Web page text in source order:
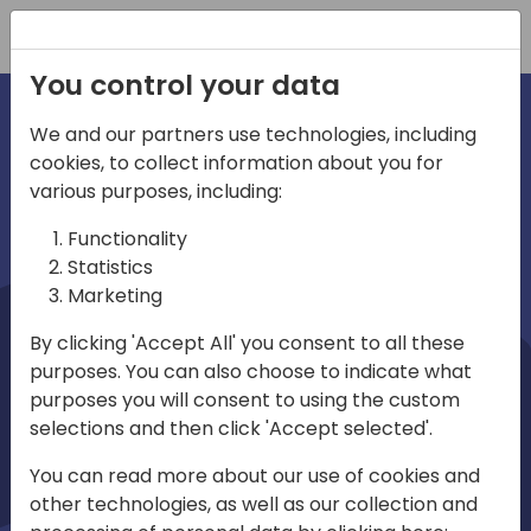
irections
emea
Home video
You control your data
We and our partners use technologies, including
cookies, to collect information about you for
various purposes, including:
Functionality
Statistics
Marketing
By clicking 'Accept All' you consent to all these
purposes. You can also choose to indicate what
purposes you will consent to using the custom
selections and then click 'Accept selected'.
You can read more about our use of cookies and
other technologies, as well as our collection and